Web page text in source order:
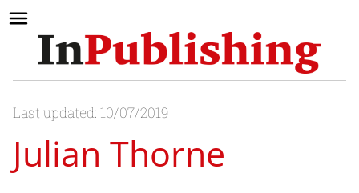
Last updated: 10/07/2019
Julian Thorne